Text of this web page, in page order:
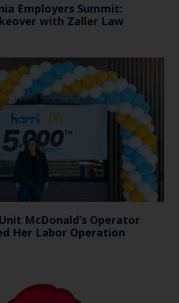
Employers Summit:
with Zaller Law
McDonald’s Operator
Her Labor Operation